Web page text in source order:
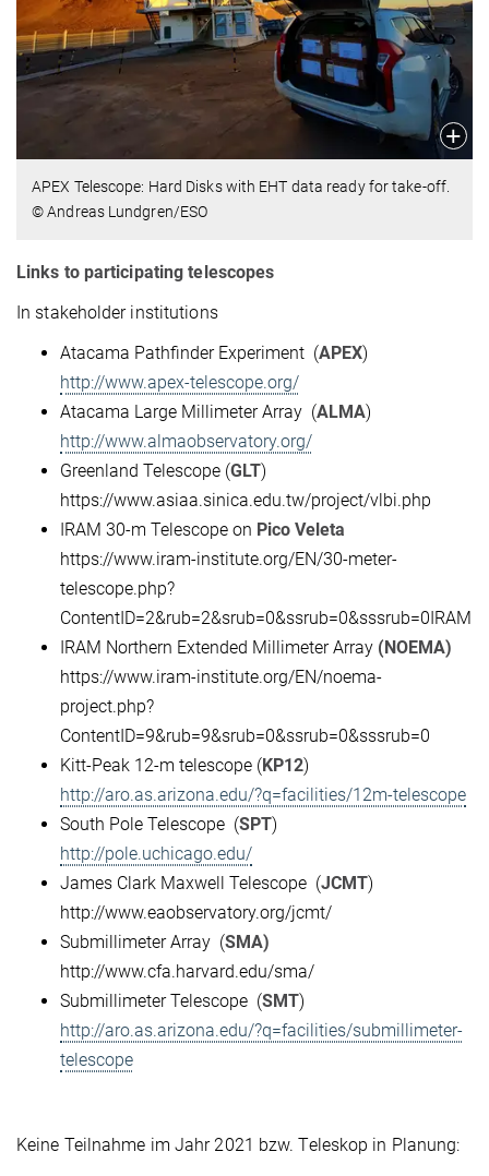
APEX Telescope: Hard Disks with EHT data ready for take-off.
© Andreas Lundgren/ESO
Links to participating telescopes
In stakeholder institutions
Atacama Pathfinder Experiment (APEX)
http://www.apex-telescope.org/
Atacama Large Millimeter Array (ALMA)
http://www.almaobservatory.org/
Greenland Telescope (GLT)
https://www.asiaa.sinica.edu.tw/project/vlbi.php
IRAM 30-m Telescope on Pico Veleta
https://www.iram-institute.org/EN/30-meter-
telescope.php?
ContentID=2&rub=2&srub=0&ssrub=0&sssrub=0IRAM
IRAM Northern Extended Millimeter Array (NOEMA)
https://www.iram-institute.org/EN/noema-
project.php?
ContentID=9&rub=9&srub=0&ssrub=0&sssrub=0
Kitt-Peak 12-m telescope (KP12)
http://aro.as.arizona.edu/?q=facilities/12m-telescope
South Pole Telescope (SPT)
http://pole.uchicago.edu/
James Clark Maxwell Telescope (JCMT)
http://www.eaobservatory.org/jcmt/
Submillimeter Array (SMA)
http://www.cfa.harvard.edu/sma/
Submillimeter Telescope (SMT)
http://aro.as.arizona.edu/?q=facilities/submillimeter-
telescope
Keine Teilnahme im Jahr 2021 bzw. Teleskop in Planung: